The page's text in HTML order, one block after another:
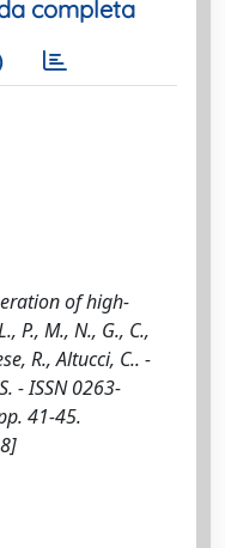
completa
of high-
P., M., N., G., C.,
R., Altucci, C.. -
- ISSN 0263-
41-45.